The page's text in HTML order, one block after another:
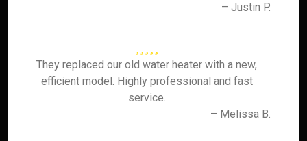
– Justin P.
They replaced our old water heater with a new,
efficient model. Highly professional and fast
service.
– Melissa B.